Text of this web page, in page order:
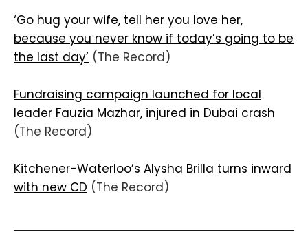
‘Go hug your wife, tell her you love her,
because you never know if today’s going to be
the last day’ (The Record)
Fundraising campaign launched for local
leader Fauzia Mazhar, injured in Dubai crash
(The Record)
Kitchener-Waterloo’s Alysha Brilla turns inward
with new CD (The Record)